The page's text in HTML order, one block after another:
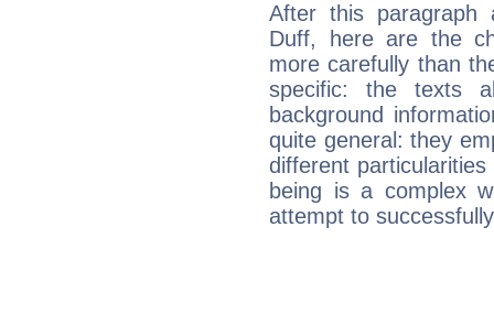
After this paragraph
Duff, here are the
more carefully than
specific: the texts
background
quite general: they
different
being is a complex
attempt to